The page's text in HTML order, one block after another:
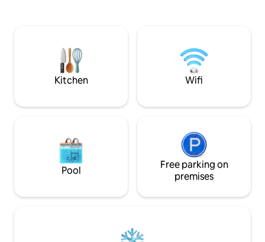
quality bedding &
Couples/smaller
negotiate these
Kitchen Wifi
Pool
Free parking on
premises